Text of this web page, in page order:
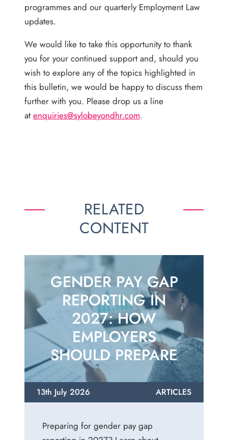
programmes and our quarterly Employment Law
updates.
We would like to take this opportunity to thank
you for your continued support and, should you
wish to explore any of the topics highlighted in
this bulletin, we would be happy to discuss them
further with you. Please drop us a line
at enquiries@sylobeyondhr.com.
RELATED
CONTENT
GENDER PAY GAP
REPORTING IN
2027: HOW
EMPLOYERS
SHOULD PREPARE
13th July 2026 ARTICLES
Preparing for gender pay gap